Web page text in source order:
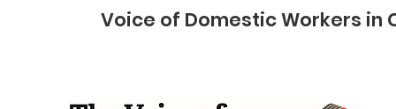
Voice of Domestic Workers in